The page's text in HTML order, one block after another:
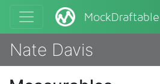
MockDraftable
Nate Davis